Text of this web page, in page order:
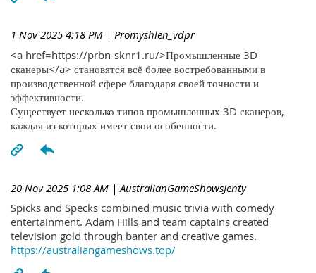
1 Nov 2025 4:18 PM | Promyshlen_vdpr
<a href=https://prbn-sknr1.ru/>Промышленные 3D
сканеры</a> становятся всё более востребованными в
производственной сфере благодаря своей точности и
эффективности.
Существует несколько типов промышленных 3D сканеров,
каждая из которых имеет свои особенности.
20 Nov 2025 1:08 AM | AustralianGameShowsJenty
Spicks and Specks combined music trivia with comedy
entertainment. Adam Hills and team captains created
television gold through banter and creative games.
https://australiangameshows.top/